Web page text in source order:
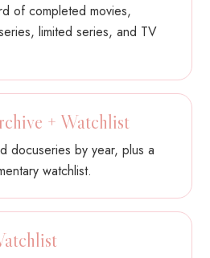
of completed movies,
limited series, and TV
+ Watchlist
docuseries by year, plus a
watchlist.